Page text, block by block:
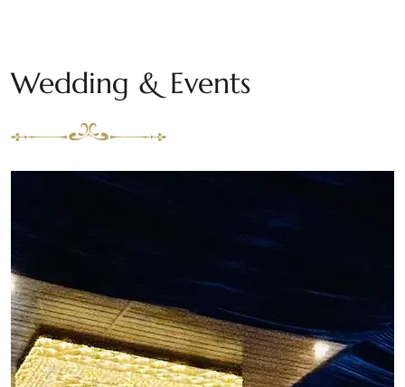
Wedding & Events